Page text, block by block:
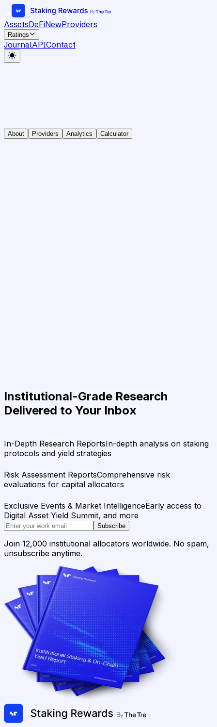
AssetsDeFiNewProviders
Ratings
JournalAPIContact
About Providers Analytics Calculator
Institutional-Grade Research
Delivered to Your Inbox
In-Depth Research ReportsIn-depth analysis on staking
protocols and yield strategies
Risk Assessment ReportsComprehensive risk
evaluations for capital allocators
Exclusive Events & Market IntelligenceEarly access to
Digital Asset Yield Summit, and more
Subscribe
Join 12,000 institutional allocators worldwide. No spam,
unsubscribe anytime.